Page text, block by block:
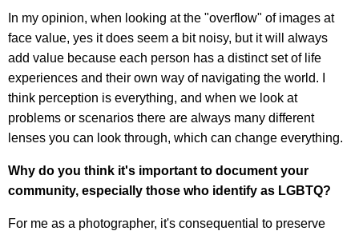
In my opinion, when looking at the "overflow" of images at
face value, yes it does seem a bit noisy, but it will always
add value because each person has a distinct set of life
experiences and their own way of navigating the world. I
think perception is everything, and when we look at
problems or scenarios there are always many different
lenses you can look through, which can change everything.
Why do you think it's important to document your
community, especially those who identify as LGBTQ?
For me as a photographer, it's consequential to preserve